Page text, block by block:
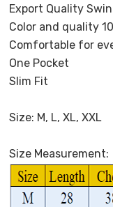
Export Quality
Color and quality
Comfortable for
One Pocket
Slim Fit
Size: M, L, XL, XXL
Size Measurement: